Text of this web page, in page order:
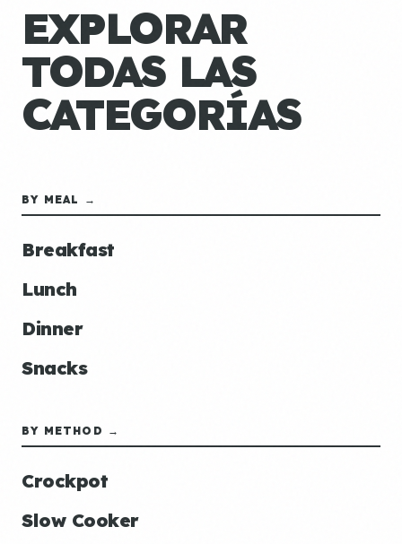
EXPLORAR
TODAS LAS
CATEGORÍAS
BY MEAL →
Breakfast
Lunch
Dinner
Snacks
BY METHOD →
Crockpot
Slow Cooker